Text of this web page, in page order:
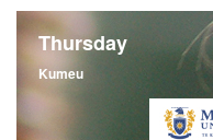
Thursday
Kumeu